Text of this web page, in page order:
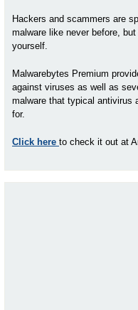
Hackers and scammers are
malware like never before,
yourself.
Malwarebytes Premium
against viruses as well as
malware that typical antivirus
for.
Click here to check it out at